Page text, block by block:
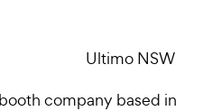
Ultimo NSW
company based in